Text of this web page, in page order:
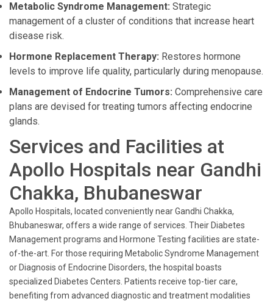
Metabolic Syndrome Management: Strategic
management of a cluster of conditions that increase heart
disease risk.
Hormone Replacement Therapy: Restores hormone
levels to improve life quality, particularly during menopause.
Management of Endocrine Tumors: Comprehensive care
plans are devised for treating tumors affecting endocrine
glands.
Services and Facilities at
Apollo Hospitals near Gandhi
Chakka, Bhubaneswar
Apollo Hospitals, located conveniently near Gandhi Chakka,
Bhubaneswar, offers a wide range of services. Their Diabetes
Management programs and Hormone Testing facilities are state-
of-the-art. For those requiring Metabolic Syndrome Management
or Diagnosis of Endocrine Disorders, the hospital boasts
specialized Diabetes Centers. Patients receive top-tier care,
benefiting from advanced diagnostic and treatment modalities